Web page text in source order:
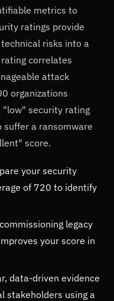
metrics to
ratings provide
risks into a
correlates
attack
organizations
"low" security rating
a ransomware
score.
your security
of 720 to identify
legacy
your score in
data-driven evidence
stakeholders using a